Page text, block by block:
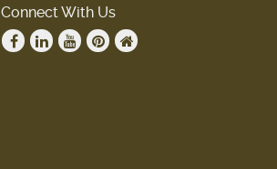
Connect With Us